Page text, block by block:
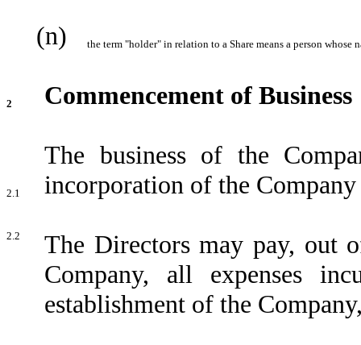
(n) the term "holder" in relation to a Share means a person whose
2 Commencement of Business
2.1
The business of the
incorporation of the
2.2
The Directors may pay, out
Company, all expenses
establishment of the